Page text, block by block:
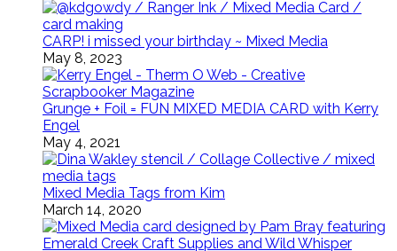
CARP! i missed your birthday ~ Mixed Media
May 8, 2023
Grunge + Foil = FUN MIXED MEDIA CARD with Kerry
Engel
May 4, 2021
Mixed Media Tags from Kim
March 14, 2020